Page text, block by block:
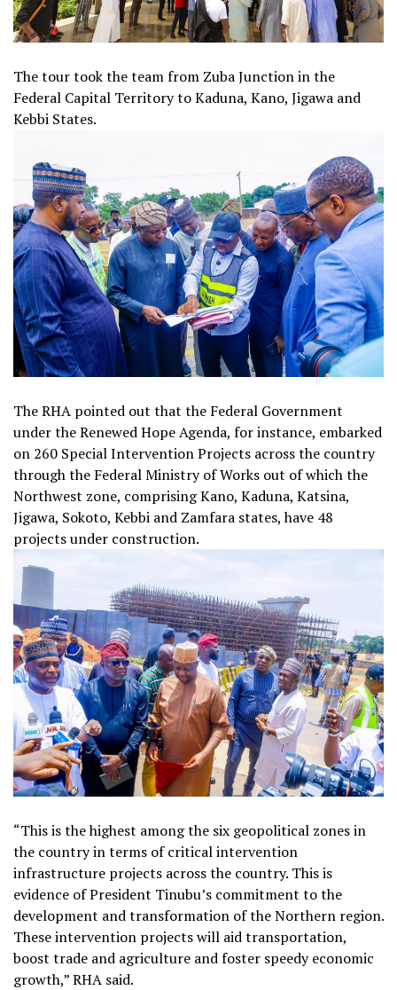
The tour took the team from Zuba Junction in the
Federal Capital Territory to Kaduna, Kano, Jigawa and
Kebbi States.
The RHA pointed out that the Federal Government
under the Renewed Hope Agenda, for instance, embarked
on 260 Special Intervention Projects across the country
through the Federal Ministry of Works out of which the
Northwest zone, comprising Kano, Kaduna, Katsina,
Jigawa, Sokoto, Kebbi and Zamfara states, have 48
projects under construction.
“This is the highest among the six geopolitical zones in
the country in terms of critical intervention
infrastructure projects across the country. This is
evidence of President Tinubu’s commitment to the
development and transformation of the Northern region.
These intervention projects will aid transportation,
boost trade and agriculture and foster speedy economic
growth,” RHA said.